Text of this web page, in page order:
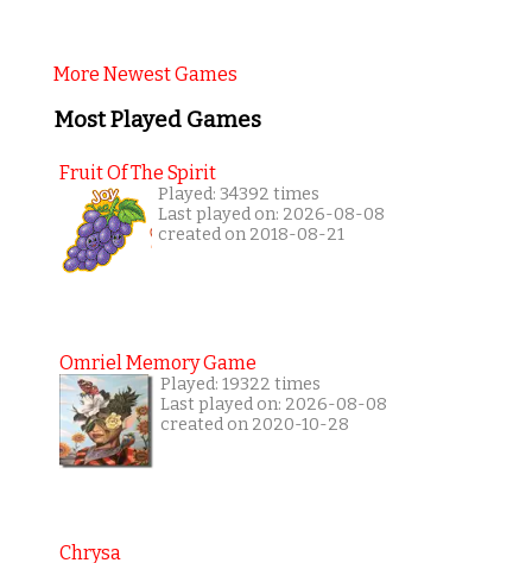
More Newest Games
Most Played Games
Fruit Of The Spirit
Played: 34392 times
Last played on: 2026-08-08
created on 2018-08-21
Omriel Memory Game
Played: 19322 times
Last played on: 2026-08-08
created on 2020-10-28
Chrysa